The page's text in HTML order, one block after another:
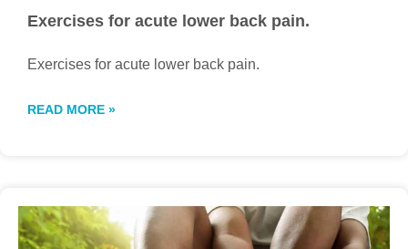
Exercises for acute lower back pain.
Exercises for acute lower back pain.
READ MORE »